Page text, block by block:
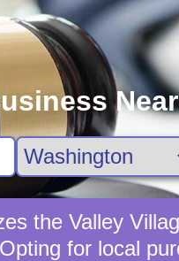
the Valley
for local